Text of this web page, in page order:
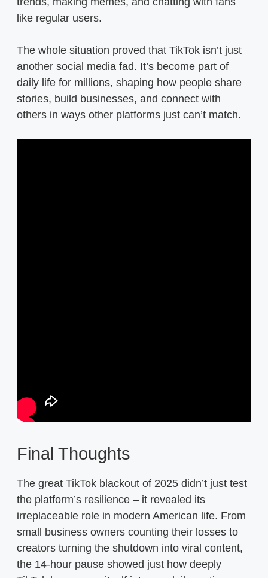
like regular users.
The whole situation proved that TikTok isn’t just
another social media fad. It’s become part of
daily life for millions, shaping how people share
stories, build businesses, and connect with
others in ways other platforms just can’t match.
Final Thoughts
The great TikTok blackout of 2025 didn’t just test
the platform’s resilience – it revealed its
irreplaceable role in modern American life. From
small business owners counting their losses to
creators turning the shutdown into viral content,
the 14-hour pause showed just how deeply